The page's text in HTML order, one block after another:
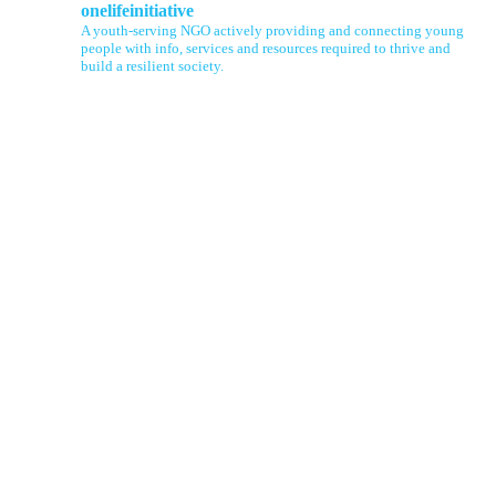
onelifeinitiative
A youth-serving NGO actively providing and connecting young
people with info, services and resources required to thrive and
build a resilient society.